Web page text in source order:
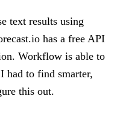
text results using
has a free API
Workflow is able to
had to find smarter,
this out.